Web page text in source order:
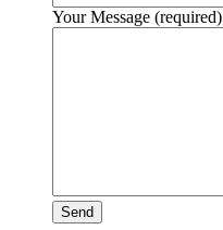
Your Message (required)